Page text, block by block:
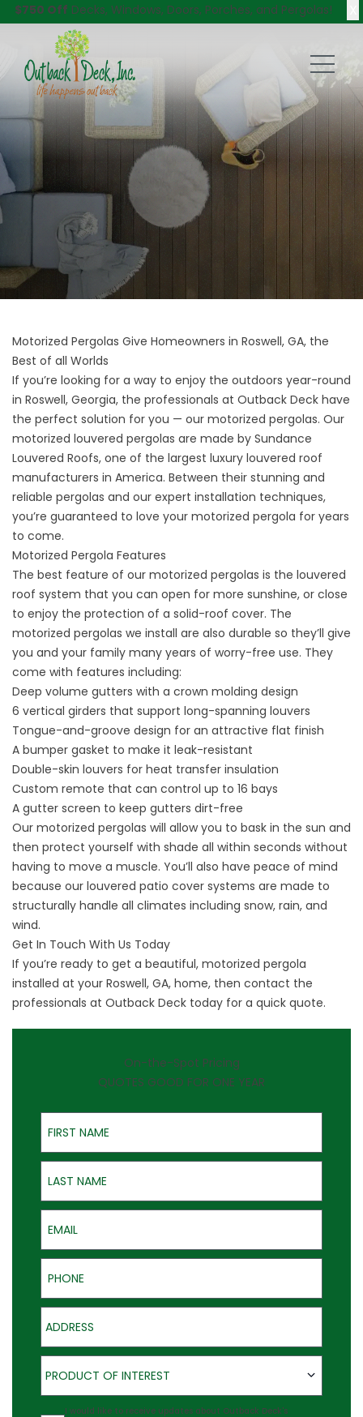
$750 Off Decks, Windows, Doors, Porches, and Pergolas!
Motorized Pergolas Give Homeowners in Roswell, GA, the
Best of all Worlds
If you’re looking for a way to enjoy the outdoors year-round
in Roswell, Georgia, the professionals at Outback Deck have
the perfect solution for you — our motorized pergolas. Our
motorized louvered pergolas are made by Sundance
Louvered Roofs, one of the largest luxury louvered roof
manufacturers in America. Between their stunning and
reliable pergolas and our expert installation techniques,
you’re guaranteed to love your motorized pergola for years
to come.
Motorized Pergola Features
The best feature of our motorized pergolas is the louvered
roof system that you can open for more sunshine, or close
to enjoy the protection of a solid-roof cover. The
motorized pergolas we install are also durable so they’ll give
you and your family many years of worry-free use. They
come with features including:
Deep volume gutters with a crown molding design
6 vertical girders that support long-spanning louvers
Tongue-and-groove design for an attractive flat finish
A bumper gasket to make it leak-resistant
Double-skin louvers for heat transfer insulation
Custom remote that can control up to 16 bays
A gutter screen to keep gutters dirt-free
Our motorized pergolas will allow you to bask in the sun and
then protect yourself with shade all within seconds without
having to move a muscle. You’ll also have peace of mind
because our louvered patio cover systems are made to
structurally handle all climates including snow, rain, and
wind.
Get In Touch With Us Today
If you’re ready to get a beautiful, motorized pergola
installed at your Roswell, GA, home, then contact the
professionals at Outback Deck today for a quick quote.
On-the-Spot Pricing
QUOTES GOOD FOR ONE YEAR
First Name
Last Name
Email
Phone
Address
Product of Interest
PRODUCT OF INTEREST
Agreement
I would like to receive updates about Outback Deck's